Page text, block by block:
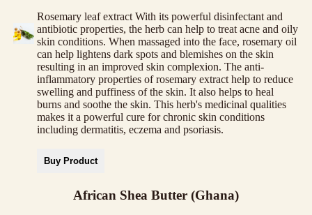
Rosemary leaf extract With its powerful disinfectant and
antibiotic properties, the herb can help to treat acne and oily
skin conditions. When massaged into the face, rosemary oil
can help lightens dark spots and blemishes on the skin
resulting in an improved skin complexion. The anti-
inflammatory properties of rosemary extract help to reduce
swelling and puffiness of the skin. It also helps to heal
burns and soothe the skin. This herb's medicinal qualities
makes it a powerful cure for chronic skin conditions
including dermatitis, eczema and psoriasis.
Buy Product
African Shea Butter (Ghana)